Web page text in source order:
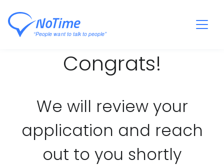
Congrats!
We will review your
application and reach
out to you shortly